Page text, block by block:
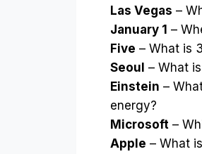
Las Vegas –
January 1 –
Five – What is
Seoul – What
Einstein –
energy?
Microsoft –
Apple – What